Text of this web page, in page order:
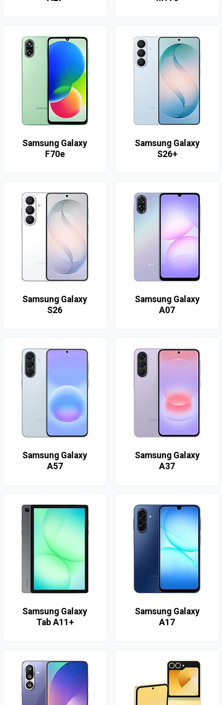
Samsung Galaxy
F70e
Samsung Galaxy
S26+
Samsung Galaxy
S26
Samsung Galaxy
A07
Samsung Galaxy
A57
Samsung Galaxy
A37
Samsung Galaxy
Tab A11+
Samsung Galaxy
A17